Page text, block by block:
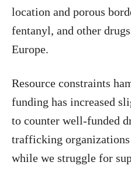
location and porous
fentanyl, and other
Europe.
Resource constraints
funding has increased
to counter well-funded
trafficking
while we struggle for